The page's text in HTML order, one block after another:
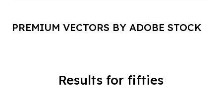
PREMIUM VECTORS BY ADOBE STOCK
Results for fifties